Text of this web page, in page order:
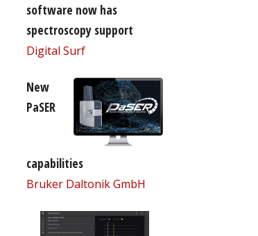
software now has
spectroscopy support
Digital Surf
New
PaSER
capabilities
Bruker Daltonik GmbH